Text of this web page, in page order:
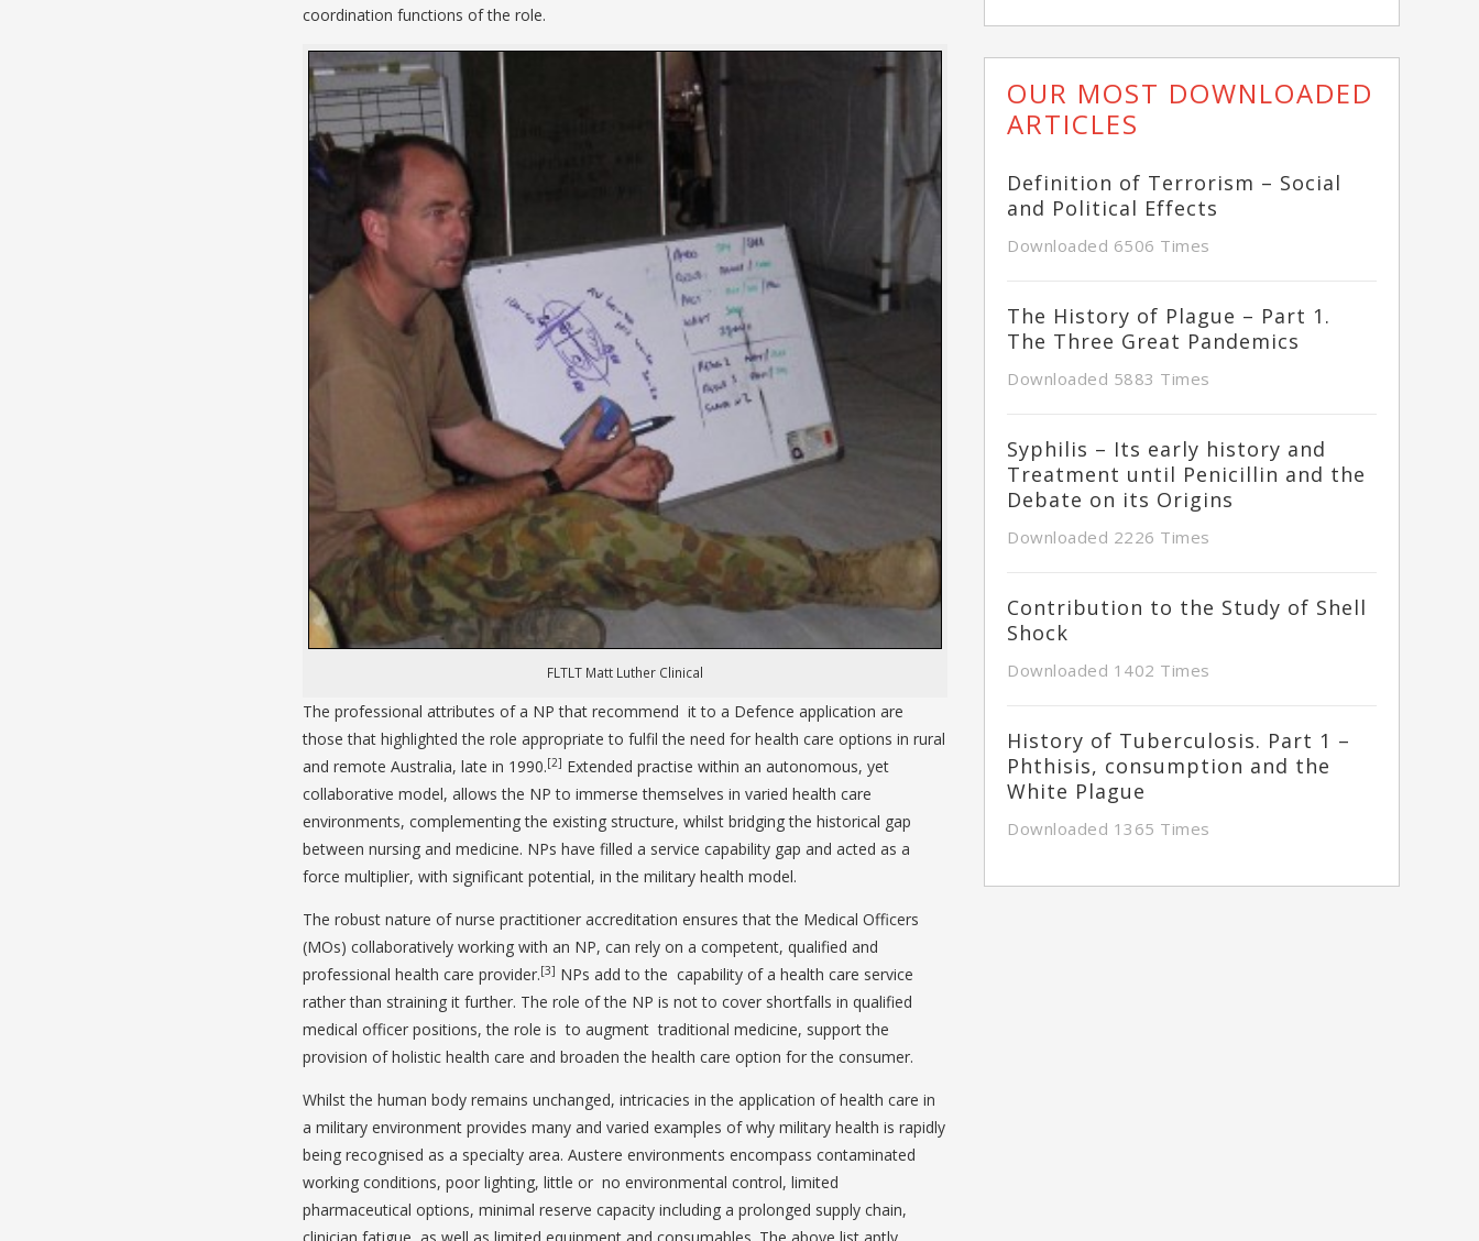
coordination functions of the role.
FLTLT Matt Luther Clinical
The professional attributes of a NP that recommend it to a Defence application are
those that highlighted the role appropriate to fulfil the need for health care options in rural
and remote Australia, late in 1990.[2] Extended practise within an autonomous, yet
collaborative model, allows the NP to immerse themselves in varied health care
environments, complementing the existing structure, whilst bridging the historical gap
between nursing and medicine. NPs have filled a service capability gap and acted as a
force multiplier, with significant potential, in the military health model.
The robust nature of nurse practitioner accreditation ensures that the Medical Officers
(MOs) collaboratively working with an NP, can rely on a competent, qualified and
professional health care provider.[3] NPs add to the capability of a health care service
rather than straining it further. The role of the NP is not to cover shortfalls in qualified
medical officer positions, the role is to augment traditional medicine, support the
provision of holistic health care and broaden the health care option for the consumer.
Whilst the human body remains unchanged, intricacies in the application of health care in
a military environment provides many and varied examples of why military health is rapidly
being recognised as a specialty area. Austere environments encompass contaminated
working conditions, poor lighting, little or no environmental control, limited
pharmaceutical options, minimal reserve capacity including a prolonged supply chain,
OUR MOST DOWNLOADED
ARTICLES
Definition of Terrorism – Social
and Political Effects
Downloaded 6506 Times
The History of Plague – Part 1.
The Three Great Pandemics
Downloaded 5883 Times
Syphilis – Its early history and
Treatment until Penicillin and the
Debate on its Origins
Downloaded 2226 Times
Contribution to the Study of Shell
Shock
Downloaded 1402 Times
History of Tuberculosis. Part 1 –
Phthisis, consumption and the
White Plague
Downloaded 1365 Times